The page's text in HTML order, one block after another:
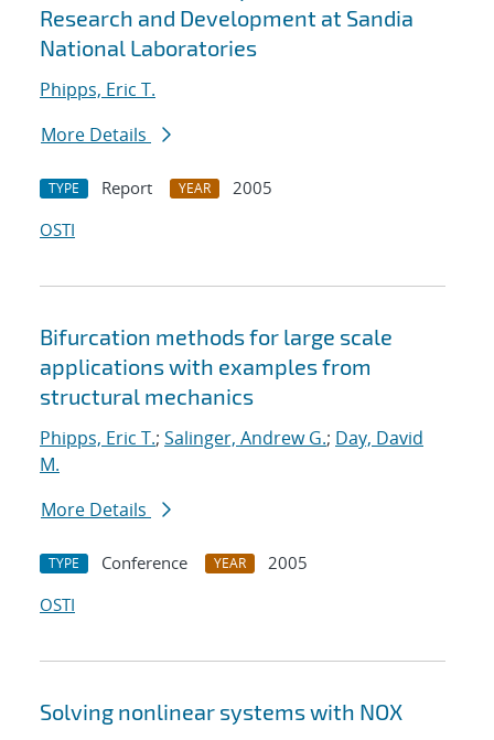
Research and Development at Sandia
National Laboratories
Phipps, Eric T.
More Details
TYPE Report YEAR
2005
OSTI
Bifurcation methods for large scale
applications with examples from
structural mechanics
Phipps, Eric T.; Salinger, Andrew G.; Day, David
M.
More Details
TYPE Conference YEAR
2005
OSTI
Solving nonlinear systems with NOX